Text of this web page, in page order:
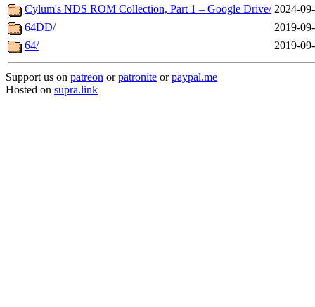
Cylum's NDS ROM Collection, Part 1 – Google Drive/ 2024-
64DD/
2019-
64/
2019-
Support us on patreon orpatronite orpaypal.me
Hosted on supra.link